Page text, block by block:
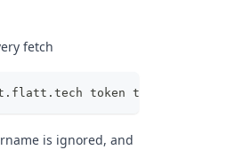
fetch
token tg_anon_xxxxxx
is ignored, and